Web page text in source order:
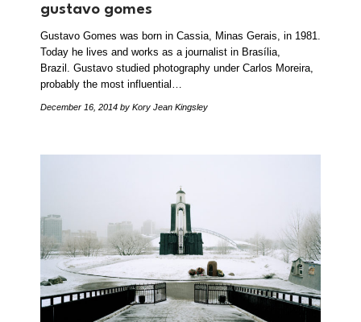
gustavo gomes
Gustavo Gomes was born in Cassia, Minas Gerais, in 1981.
Today he lives and works as a journalist in Brasília,
Brazil. Gustavo studied photography under Carlos Moreira,
probably the most influential…
December 16, 2014 by Kory Jean Kingsley